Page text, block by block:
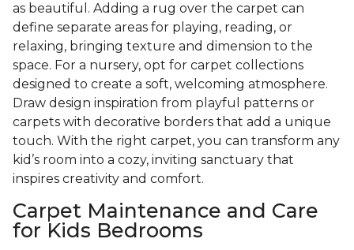
as beautiful. Adding a rug over the carpet can
define separate areas for playing, reading, or
relaxing, bringing texture and dimension to the
space. For a nursery, opt for carpet collections
designed to create a soft, welcoming atmosphere.
Draw design inspiration from playful patterns or
carpets with decorative borders that add a unique
touch. With the right carpet, you can transform any
kid’s room into a cozy, inviting sanctuary that
inspires creativity and comfort.
Carpet Maintenance and Care
for Kids Bedrooms